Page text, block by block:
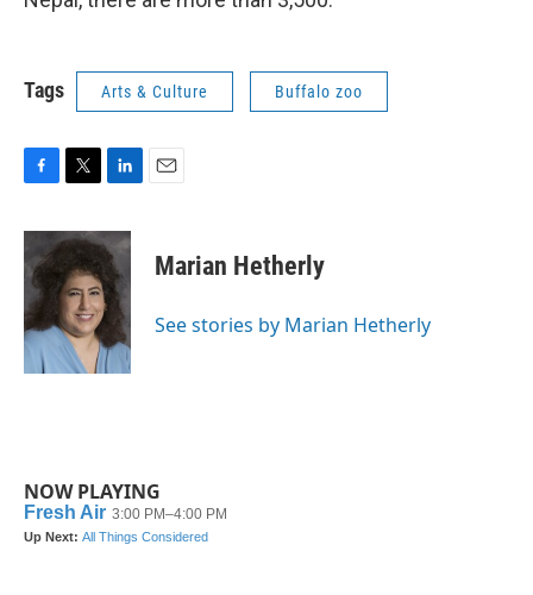
Tags Arts & Culture Buffalo zoo
c
e
b
o
o
k
i
t
e
r
n
k
e
d
n
Marian Hetherly
See stories by Marian Hetherly
NOW PLAYING